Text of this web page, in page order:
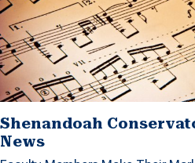
Shenandoah
News